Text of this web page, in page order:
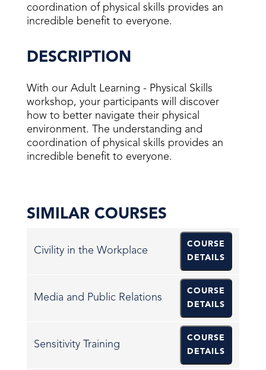
coordination of physical skills provides an
incredible benefit to everyone.
DESCRIPTION
With our Adult Learning - Physical Skills
workshop, your participants will discover
how to better navigate their physical
environment. The understanding and
coordination of physical skills provides an
incredible benefit to everyone.
SIMILAR COURSES
Civility in the Workplace
COURSE
DETAILS
Media and Public Relations
COURSE
DETAILS
Sensitivity Training
COURSE
DETAILS